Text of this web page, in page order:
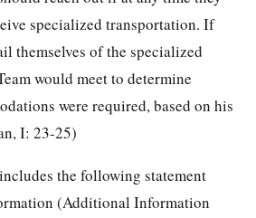
specialized transportation. If
themselves of the specialized
would meet to determine
were required, based on his
I: 23-25)
the following statement
(Additional Information